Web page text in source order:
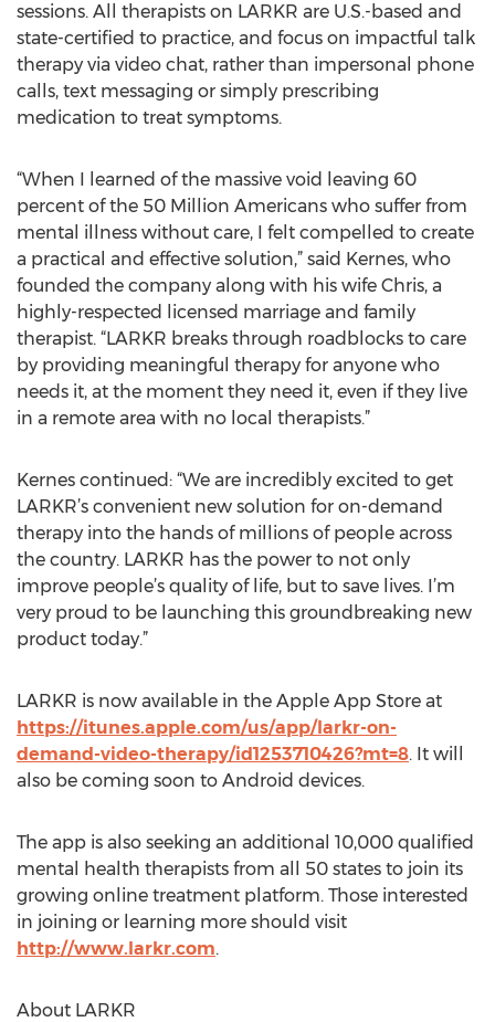
sessions. All therapists on LARKR are U.S.-based and
state-certified to practice, and focus on impactful talk
therapy via video chat, rather than impersonal phone
calls, text messaging or simply prescribing
medication to treat symptoms.
“When I learned of the massive void leaving 60
percent of the 50 Million Americans who suffer from
mental illness without care, I felt compelled to create
a practical and effective solution,” said Kernes, who
founded the company along with his wife Chris, a
highly-respected licensed marriage and family
therapist. “LARKR breaks through roadblocks to care
by providing meaningful therapy for anyone who
needs it, at the moment they need it, even if they live
in a remote area with no local therapists.”
Kernes continued: “We are incredibly excited to get
LARKR’s convenient new solution for on-demand
therapy into the hands of millions of people across
the country. LARKR has the power to not only
improve people’s quality of life, but to save lives. I’m
very proud to be launching this groundbreaking new
product today.”
LARKR is now available in the Apple App Store at
https://itunes.apple.com/us/app/larkr-on-
demand-video-therapy/id1253710426?mt=8. It will
also be coming soon to Android devices.
The app is also seeking an additional 10,000 qualified
mental health therapists from all 50 states to join its
growing online treatment platform. Those interested
in joining or learning more should visit
http://www.larkr.com.
About LARKR